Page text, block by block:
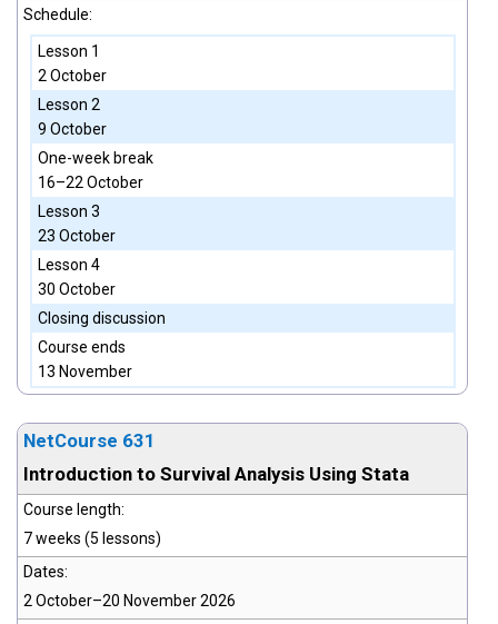
Schedule:
Lesson 1
2 October
Lesson 2
9 October
One-week break
16–22 October
Lesson 3
23 October
Lesson 4
30 October
Closing discussion
Course ends
13 November
NetCourse 631
Introduction to Survival Analysis Using Stata
Course length:
7 weeks (5 lessons)
Dates:
2 October–20 November 2026